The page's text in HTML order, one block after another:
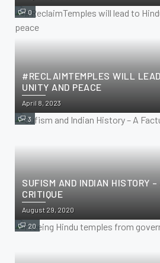
0
#RECLAIMTEMPLES WILL
UNITY AND PEACE
April 8, 2023
3
SUFISM AND INDIAN HISTORY
CRITIQUE
August 29, 2020
20